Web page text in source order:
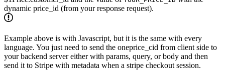
dynamic price_id (from your response request).
Example above is with Javascript, but it is the same with every
language. You just need to send the oneprice_cid from client side to
your backend server either with params, query, or body and then
send it to Stripe with metadata when a stripe checkout session.